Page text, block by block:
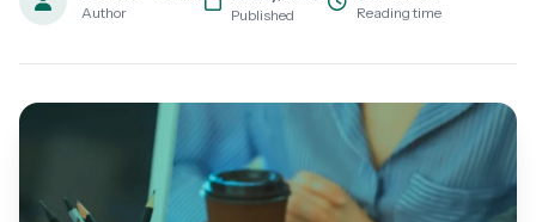
Author Published Reading time